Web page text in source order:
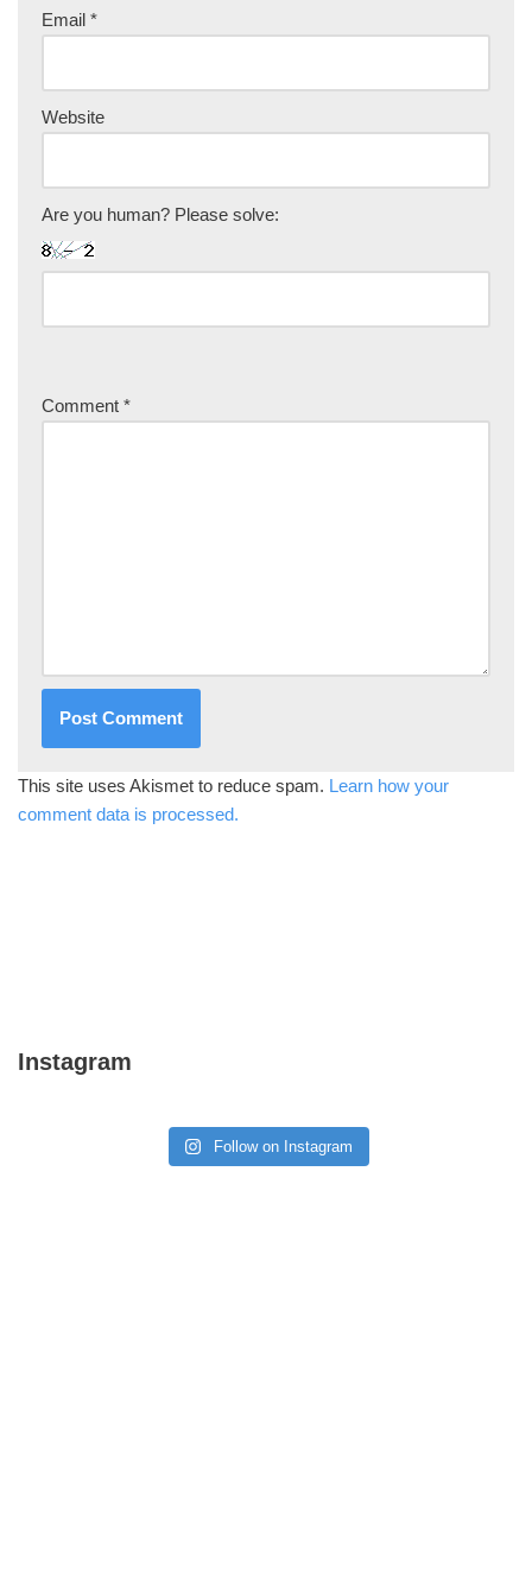
Email *
Website
Are you human? Please solve:
Comment *
This site uses Akismet to reduce spam. Learn how your
comment data is processed.
Instagram
Follow on Instagram